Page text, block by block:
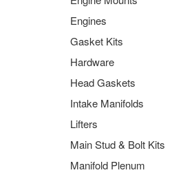
Engines
Gasket Kits
Hardware
Head Gaskets
Intake Manifolds
Lifters
Main Stud & Bolt Kits
Manifold Plenum